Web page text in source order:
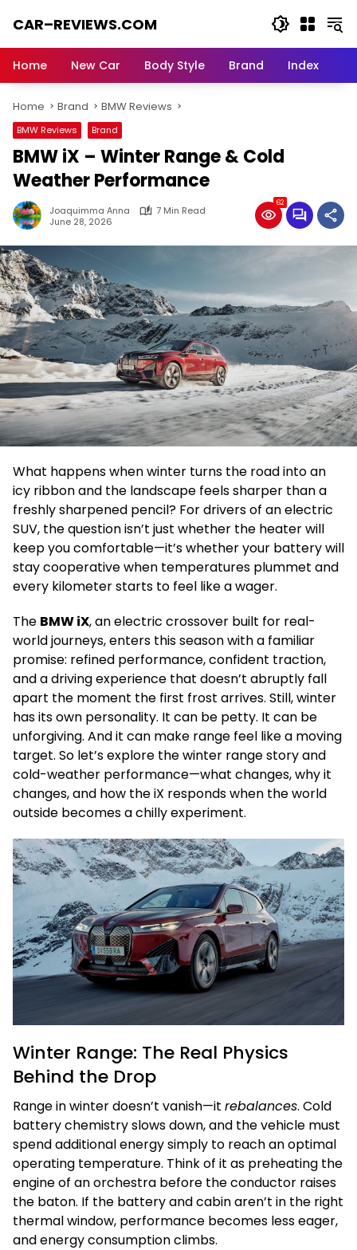
CAR–REVIEWS.COM
of
Stunning
Rides,
Auto
Trends,
and
Machines
Home New Car Body Style Brand Index
Home Brand BMW Reviews
BMW Reviews Brand
BMW iX – Winter Range & Cold
Weather Performance
Joaquimma Anna
7 Min Read
June 28, 2026
62
What happens when winter turns the road into an
icy ribbon and the landscape feels sharper than a
freshly sharpened pencil? For drivers of an electric
SUV, the question isn’t just whether the heater will
keep you comfortable—it’s whether your battery will
stay cooperative when temperatures plummet and
every kilometer starts to feel like a wager.
The BMW iX, an electric crossover built for real-
world journeys, enters this season with a familiar
promise: refined performance, confident traction,
and a driving experience that doesn’t abruptly fall
apart the moment the first frost arrives. Still, winter
has its own personality. It can be petty. It can be
unforgiving. And it can make range feel like a moving
target. So let’s explore the winter range story and
cold-weather performance—what changes, why it
changes, and how the iX responds when the world
outside becomes a chilly experiment.
Winter Range: The Real Physics
Behind the Drop
Range in winter doesn’t vanish—it rebalances. Cold
battery chemistry slows down, and the vehicle must
spend additional energy simply to reach an optimal
operating temperature. Think of it as preheating the
engine of an orchestra before the conductor raises
the baton. If the battery and cabin aren’t in the right
thermal window, performance becomes less eager,
and energy consumption climbs.